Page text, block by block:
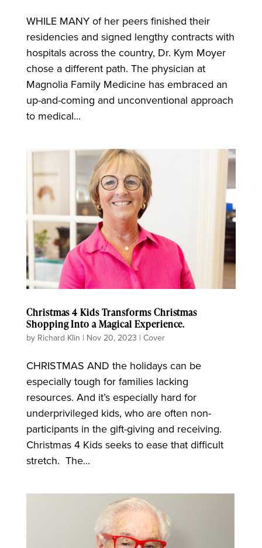
WHILE MANY of her peers finished their
residencies and signed lengthy contracts with
hospitals across the country, Dr. Kym Moyer
chose a different path. The physician at
Magnolia Family Medicine has embraced an
up-and-coming and unconventional approach
to medical...
Christmas 4 Kids Transforms Christmas
Shopping Into a Magical Experience.
by Richard Klin | Nov 20, 2023 | Cover
CHRISTMAS AND the holidays can be
especially tough for families lacking
resources. And it’s especially hard for
underprivileged kids, who are often non-
participants in the gift-giving and receiving.
Christmas 4 Kids seeks to ease that difficult
stretch. The...